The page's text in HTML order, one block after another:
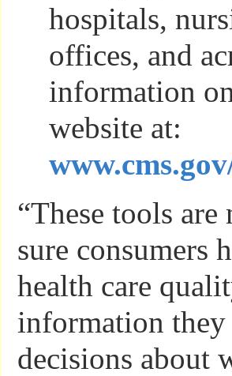
hospitals,
offices, and
information
website at:
“These tools
sure consumers
health care
information they
decisions about